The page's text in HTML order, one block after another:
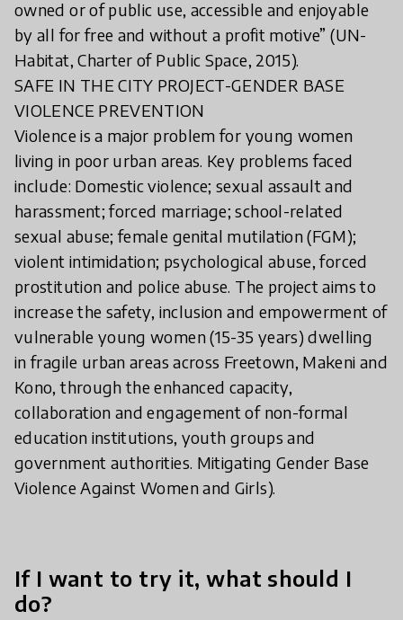
owned or of public use, accessible and enjoyable
by all for free and without a profit motive” (UN-
Habitat, Charter of Public Space, 2015).
SAFE IN THE CITY PROJECT-GENDER BASE
VIOLENCE PREVENTION
Violence is a major problem for young women
living in poor urban areas. Key problems faced
include: Domestic violence; sexual assault and
harassment; forced marriage; school-related
sexual abuse; female genital mutilation (FGM);
violent intimidation; psychological abuse, forced
prostitution and police abuse. The project aims to
increase the safety, inclusion and empowerment of
vulnerable young women (15-35 years) dwelling
in fragile urban areas across Freetown, Makeni and
Kono, through the enhanced capacity,
collaboration and engagement of non-formal
education institutions, youth groups and
government authorities. Mitigating Gender Base
Violence Against Women and Girls).
If I want to try it, what should I
do?